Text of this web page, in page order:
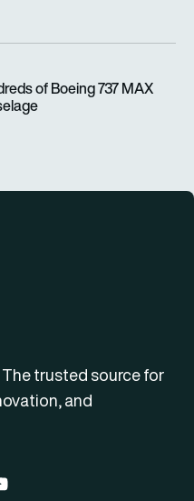
of Boeing 737 MAX
trusted source for
and